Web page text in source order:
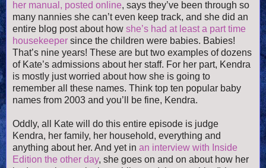
her manual, posted online, says they’ve been through so
many nannies she can’t even keep track, and she did an
entire blog post about how she’s had at least a part time
housekeeper since the children were babies. Babies!
That’s nine years! These are but two examples of dozens
of Kate’s admissions about her staff. For her part, Kendra
is mostly just worried about how she is going to
remember all these names. Think top ten popular baby
names from 2003 and you’ll be fine, Kendra.
Oddly, all Kate will do this entire episode is judge
Kendra, her family, her household, everything and
anything about her. And yet in an interview with Inside
Edition the other day, she goes on and on about how her